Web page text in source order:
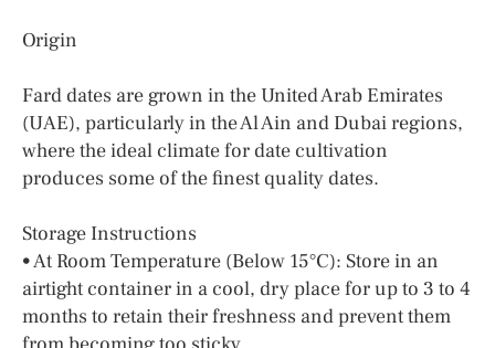
Origin
Fard dates are grown in the United Arab Emirates
(UAE), particularly in the Al Ain and Dubai regions,
where the ideal climate for date cultivation
produces some of the finest quality dates.
Storage Instructions
• At Room Temperature (Below 15°C): Store in an
airtight container in a cool, dry place for up to 3 to 4
months to retain their freshness and prevent them